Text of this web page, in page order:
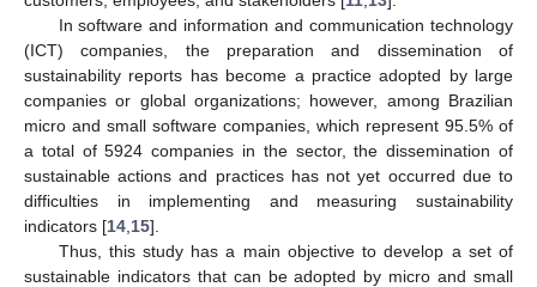
In software and information and communication technology
(ICT) companies, the preparation and dissemination of
sustainability reports has become a practice adopted by large
companies or global organizations; however, among Brazilian
micro and small software companies, which represent 95.5% of
a total of 5924 companies in the sector, the dissemination of
sustainable actions and practices has not yet occurred due to
difficulties in implementing and measuring sustainability
indicators [14 15].
Thus, this study has a main objective to develop a set of
sustainable indicators that can be adopted by micro and small